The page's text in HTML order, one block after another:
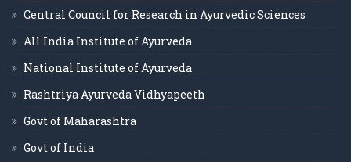
Central Council for Research in Ayurvedic Sciences
All India Institute of Ayurveda
National Institute of Ayurveda
Rashtriya Ayurveda Vidhyapeeth
Govt of Maharashtra
Govt of India